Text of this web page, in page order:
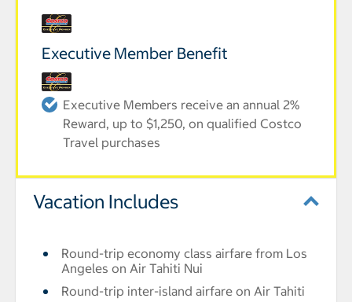
Executive Member Benefit
Executive Members receive an annual 2%
Reward, up to $1,250, on qualified Costco
Travel purchases
Vacation Includes
Round-trip economy class airfare from Los
Angeles on Air Tahiti Nui
Round-trip inter-island airfare on Air Tahiti